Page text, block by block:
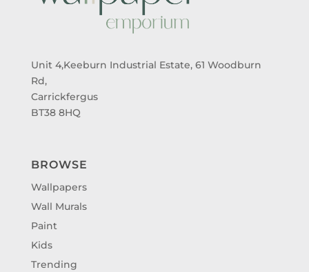
Unit 4,Keeburn Industrial Estate, 61 Woodburn
Rd,
Carrickfergus
BT38 8HQ
BROWSE
Wallpapers
Wall Murals
Paint
Kids
Trending